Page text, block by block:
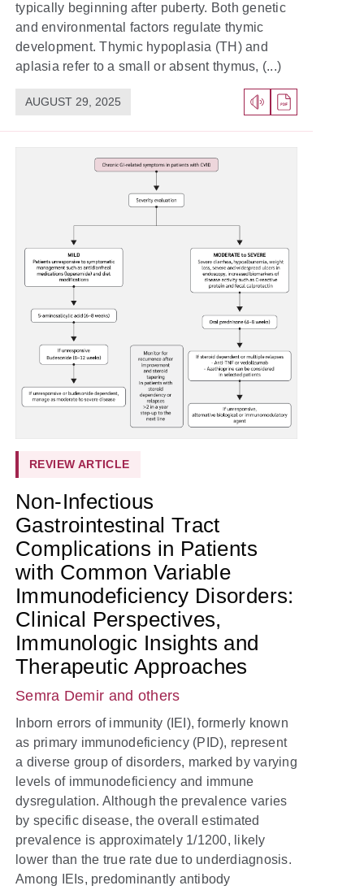
typically beginning after puberty. Both genetic
and environmental factors regulate thymic
development. Thymic hypoplasia (TH) and
aplasia refer to a small or absent thymus, (...)
AUGUST 29, 2025
REVIEW ARTICLE
Non-Infectious
Gastrointestinal Tract
Complications in Patients
with Common Variable
Immunodeficiency Disorders:
Clinical Perspectives,
Immunologic Insights and
Therapeutic Approaches
Semra Demir and others
Inborn errors of immunity (IEI), formerly known
as primary immunodeficiency (PID), represent
a diverse group of disorders, marked by varying
levels of immunodeficiency and immune
dysregulation. Although the prevalence varies
by specific disease, the overall estimated
prevalence is approximately 1/1200, likely
lower than the true rate due to underdiagnosis.
Among IEIs, predominantly antibody